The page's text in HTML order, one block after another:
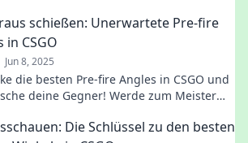
schießen: Unerwartete Pre-fire
in CSGO
Jun 8, 2025
die besten Pre-fire Angles in CSGO und
deine Gegner! Werde zum Meister
Die Schlüssel zu den besten